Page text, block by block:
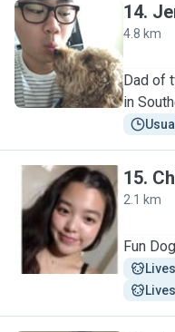
J
14.
4.8 km
Dad of
in
C
15.
2.1 km
Fun